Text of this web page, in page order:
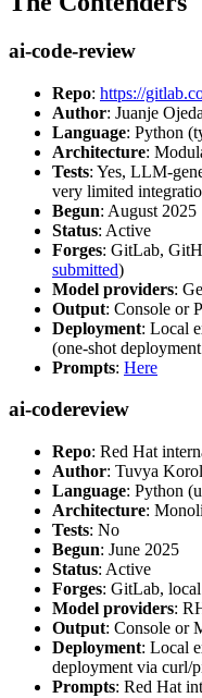
ai-code-review
Repo: https://
Author: Juanje
Language: Python
Architecture:
Tests: Yes, LLM-
very limited
Begun: August 2025
Status: Active
Forges: GitLab,
submitted)
Model providers:
Output: Console or
Deployment: Local
(one-shot
Prompts: Here
ai-codereview
Repo: Red Hat
Author: Tuvya
Language: Python
Architecture:
Tests: No
Begun: June 2025
Status: Active
Forges: GitLab,
Model providers:
Output: Console or
Deployment: Local
deployment via curl/
Prompts: Red Hat